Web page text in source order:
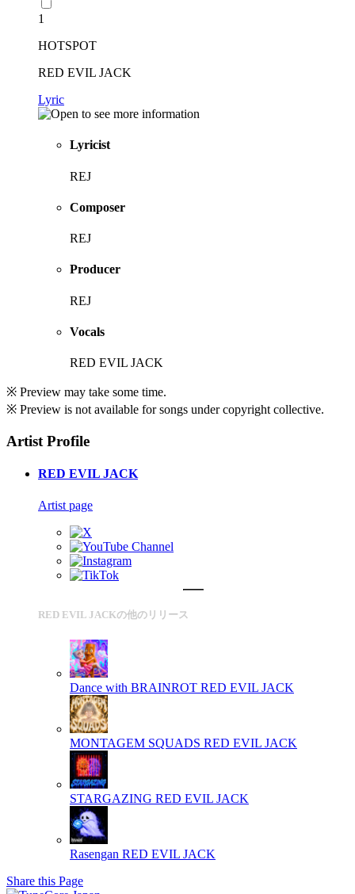
1
HOTSPOT
RED EVIL JACK
Lyric
Lyricist
REJ
Composer
REJ
Producer
REJ
Vocals
RED EVIL JACK
※ Preview may take some time.
※ Preview is not available for songs under copyright collective.
Artist Profile
RED EVIL JACK
Artist page
RED EVIL JACKの他のリリース
Dance with BRAINROT RED EVIL JACK
MONTAGEM SQUADS RED EVIL JACK
STARGAZING RED EVIL JACK
Rasengan RED EVIL JACK
Share this Page